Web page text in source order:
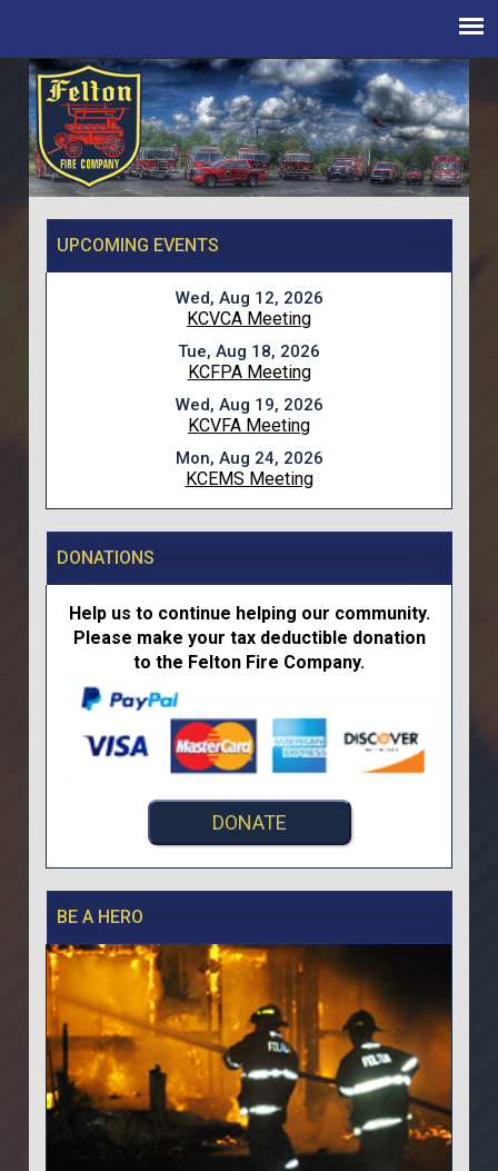
UPCOMING EVENTS
Wed, Aug 12, 2026
KCVCA Meeting
Tue, Aug 18, 2026
KCFPA Meeting
Wed, Aug 19, 2026
KCVFA Meeting
Mon, Aug 24, 2026
KCEMS Meeting
DONATIONS
Help us to continue helping our community.
Please make your tax deductible donation
to the Felton Fire Company.
DONATE
BE A HERO